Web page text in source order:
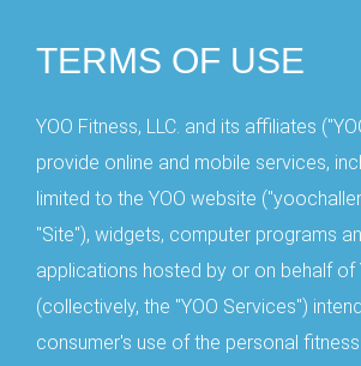
TERMS OF USE
YOO Fitness, LLC. and its affiliates
provide online and mobile services,
limited to the YOO website
"Site"), widgets, computer programs
applications hosted by or on behalf of
(collectively, the "YOO Services")
consumer's use of the personal